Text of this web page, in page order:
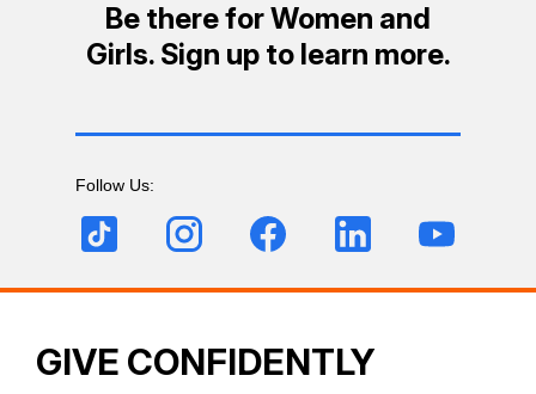
Be there for Women and
Girls. Sign up to learn more.
Follow Us:
GIVE CONFIDENTLY